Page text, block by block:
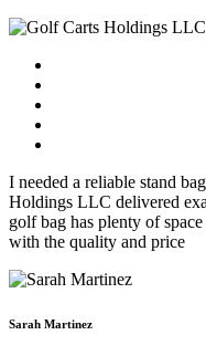
I needed a reliable stand
Holdings LLC delivered
golf bag has plenty of
with the quality and price
Sarah Martinez